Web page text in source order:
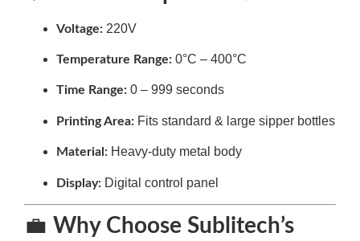
Voltage: 220V
Temperature Range: 0°C – 400°C
Time Range: 0 – 999 seconds
Printing Area: Fits standard & large sipper bottles
Material: Heavy-duty metal body
Display: Digital control panel
💼 Why Choose Sublitech’s